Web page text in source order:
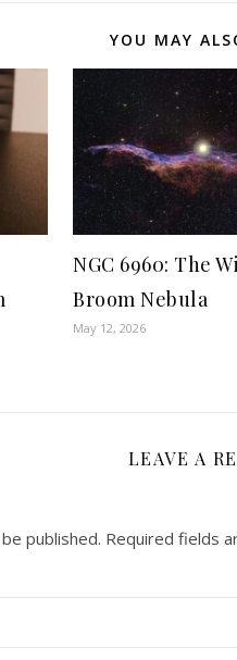
YOU MAY
NGC 6960: The
Broom Nebula
May 12, 2026
LEAVE A
published. Required fields